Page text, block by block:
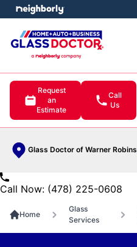
Request
an
Estimate
Call
Us
Glass Doctor of Warner Robins
menu
Call Now: (478) 225-0608
Home
Glass
Services